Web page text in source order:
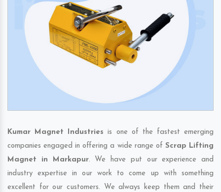
Kumar Magnet Industries is one of the fastest emerging
companies engaged in offering a wide range of Scrap Lifting
Magnet in Markapur. We have put our experience and
industry expertise in our work to come up with something
excellent for our customers. We always keep them and their